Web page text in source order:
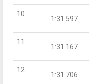
10
1:31.597
11
1:31.167
12
1:31.706